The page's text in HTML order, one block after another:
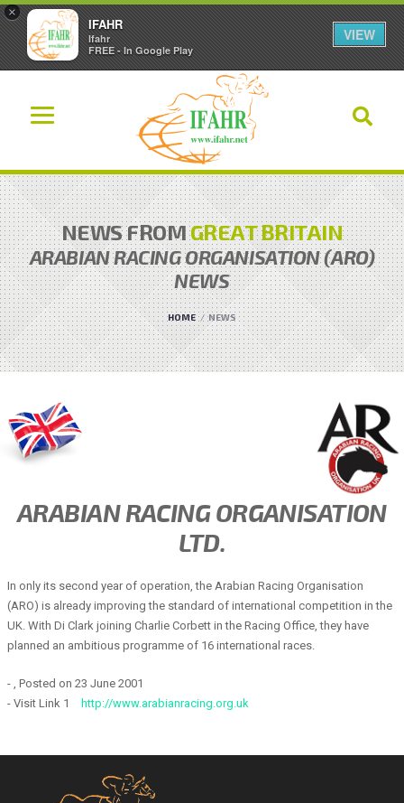
×
IFAHR
Ifahr
FREE - In Google Play
VIEW
NEWS FROMGREAT BRITAIN
ARABIAN RACING ORGANISATION (ARO)
NEWS
HOME NEWS
ARABIAN RACING ORGANISATION
LTD.
In only its second year of operation, the Arabian Racing Organisation
(ARO) is already improving the standard of international competition in the
UK. With Di Clark joining Charlie Corbett in the Racing Office, they have
planned an ambitious programme of 16 international races.
- , Posted on 23 June 2001
- Visit Link 1 http://www.arabianracing.org.uk